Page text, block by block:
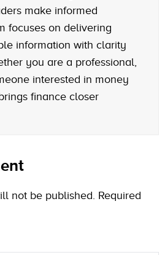
make informed
focuses on delivering
information with clarity
you are a professional,
interested in money
finance closer
not be published. Required